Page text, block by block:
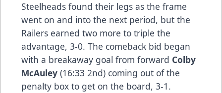
Steelheads found their legs as the frame
went on and into the next period, but the
Railers earned two more to triple the
advantage, 3-0. The comeback bid began
with a breakaway goal from forward Colby
McAuley (16:33 2nd) coming out of the
penalty box to get on the board, 3-1.